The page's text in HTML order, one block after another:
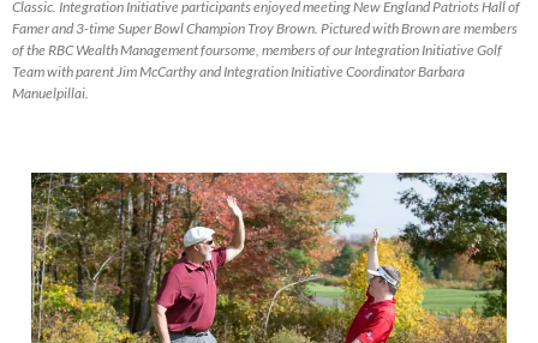
Classic. Integration Initiative participants enjoyed meeting New England Patriots Hall of
Famer and 3-time Super Bowl Champion Troy Brown. Pictured with Brown are members
of the RBC Wealth Management foursome, members of our Integration Initiative Golf
Team with parent Jim McCarthy and Integration Initiative Coordinator Barbara
Manuelpillai.